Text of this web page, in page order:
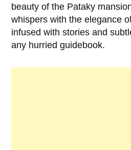
beauty of the Pataky
whispers with the elegance
infused with stories and
any hurried guidebook.